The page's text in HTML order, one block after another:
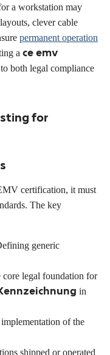
a workstation may
clever cable
permanent operation
a ce emv
both legal compliance
for
certification, it must
The key
generic
core legal foundation for
in
of the
shipped or operated